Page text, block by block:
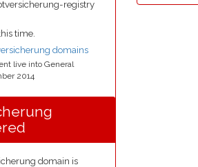
registry
time.
domains
live into General
2014
domain is